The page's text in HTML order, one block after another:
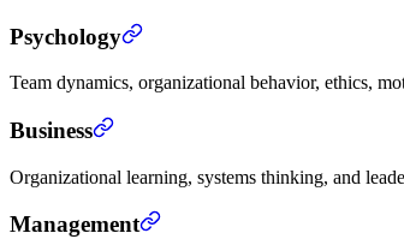
Psychology
Team dynamics, organizational behavior, ethics,
Business
Organizational learning, systems thinking, and
Management